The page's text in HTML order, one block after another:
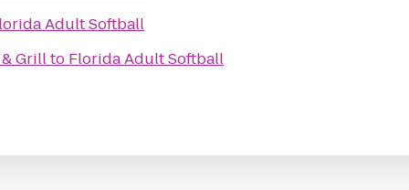
Adult Softball
Grillto Florida Adult Softball